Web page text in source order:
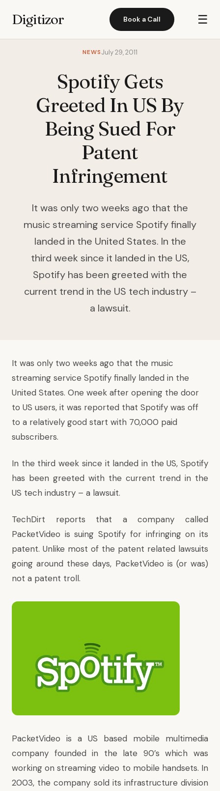
Digitizor Book a Call ☰
NEWSJuly 29, 2011
Spotify Gets
Greeted In US By
Being Sued For
Patent
Infringement
It was only two weeks ago that the
music streaming service Spotify finally
landed in the United States. In the
third week since it landed in the US,
Spotify has been greeted with the
current trend in the US tech industry –
a lawsuit.
It was only two weeks ago that the music
streaming service Spotify finally landed in the
United States. One week after opening the door
to US users, it was reported that Spotify was off
to a relatively good start with 70,000 paid
subscribers.
In the third week since it landed in the US, Spotify
has been greeted with the current trend in the
US tech industry – a lawsuit.
TechDirt reports that a company called
PacketVideo is suing Spotify for infringing on its
patent. Unlike most of the patent related lawsuits
going around these days, PacketVideo is (or was)
not a patent troll.
PacketVideo is a US based mobile multimedia
company founded in the late 90’s which was
working on streaming video to mobile handsets. In
2003, the company sold its infrastructure division